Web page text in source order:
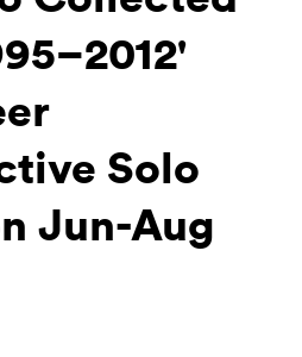
Solo
Jun-Aug